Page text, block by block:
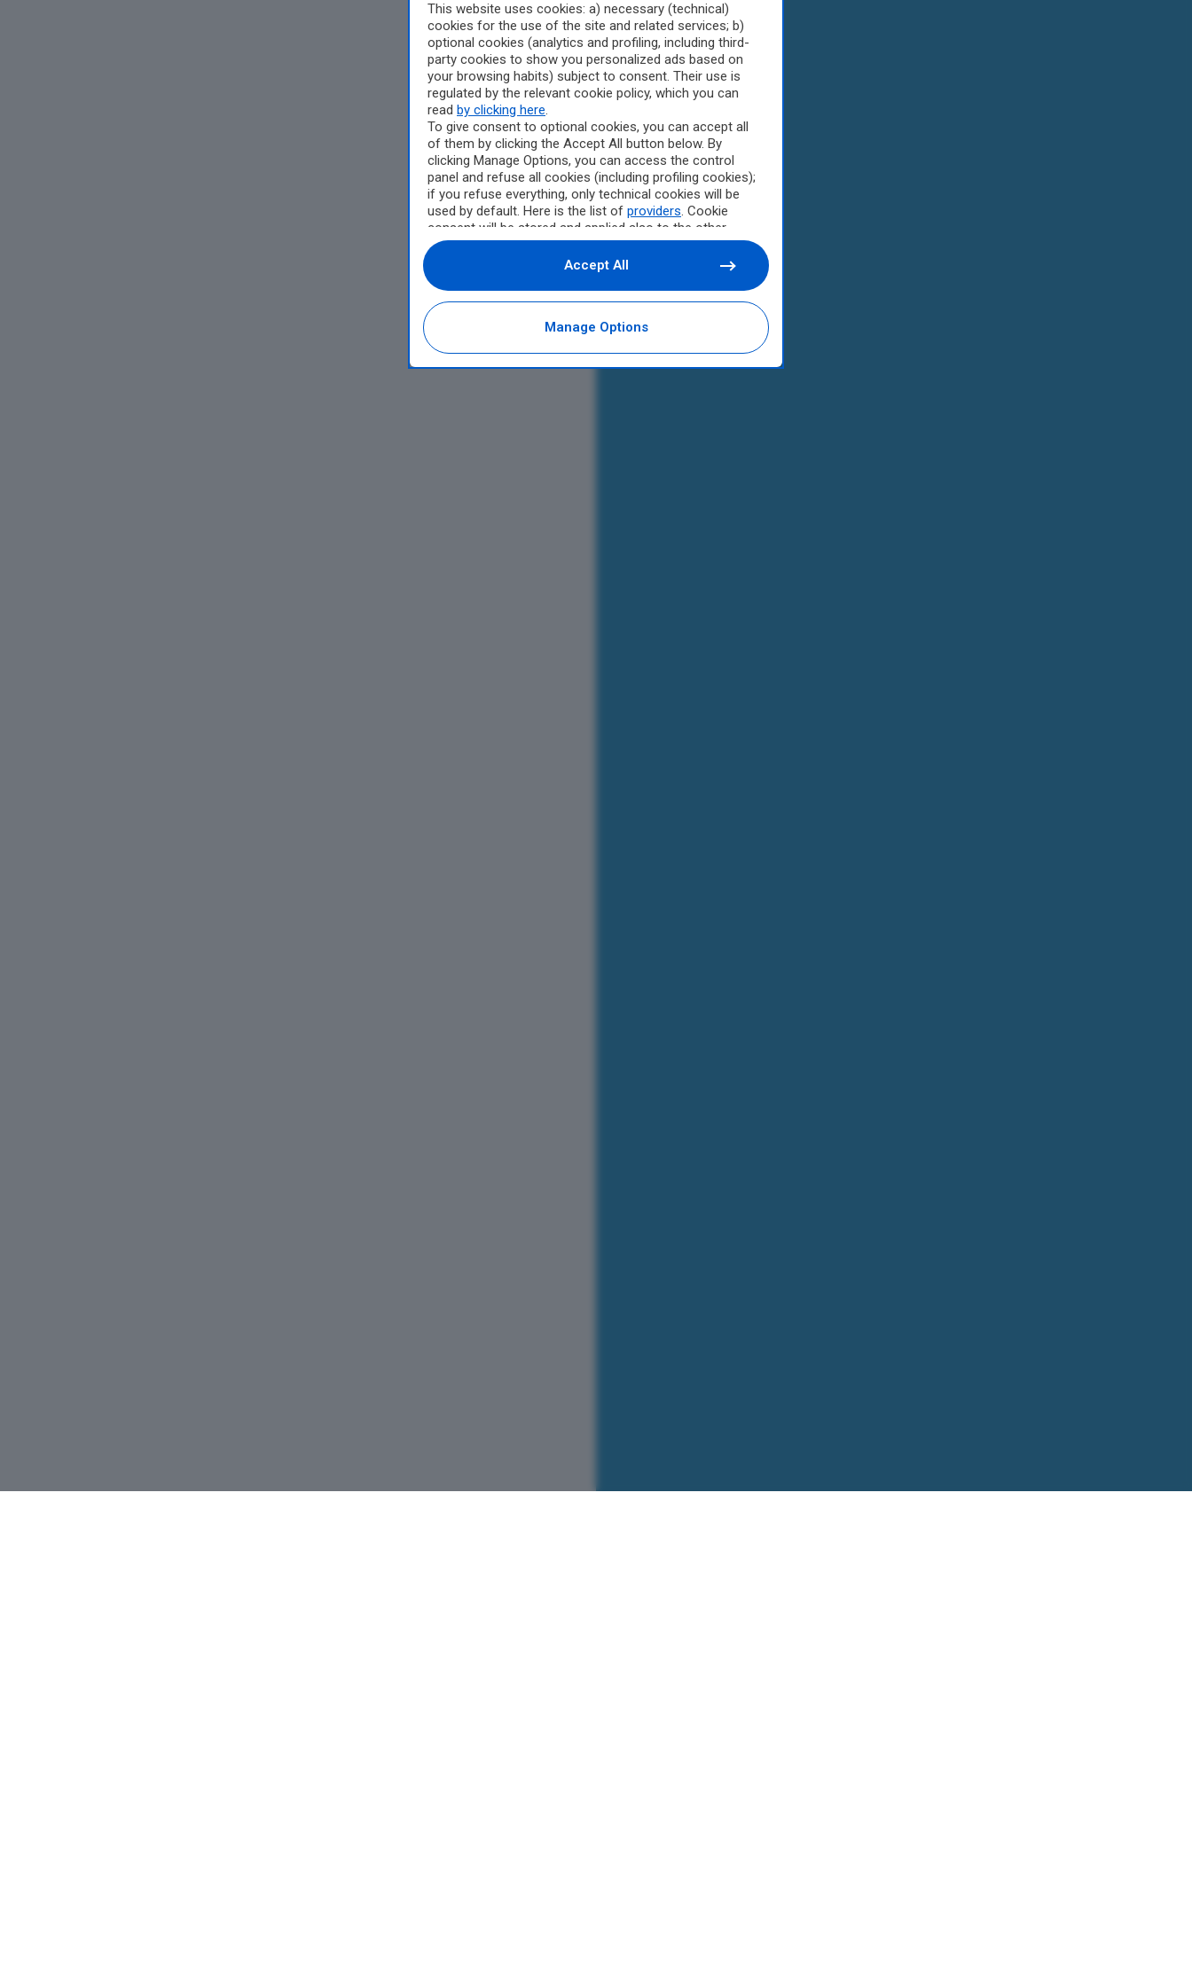
This website uses cookies: a) necessary (technical)
cookies for the use of the site and related services; b)
optional cookies (analytics and profiling, including third-
party cookies to show you personalized ads based on
your browsing habits) subject to consent. Their use is
regulated by the relevant cookie policy, which you can
read by clicking here.
To give consent to optional cookies, you can accept all
of them by clicking the Accept All button below. By
clicking Manage Options, you can access the control
panel and refuse all cookies (including profiling cookies);
if you refuse everything, only technical cookies will be
used by default. Here is the list of providers. Cookie
consent will be stored and applied also to the other
websites of Editoriale Nazionale and their subdomains.
By expressing your choice on this site, you will therefore
not be asked again on other Editoriale Nazionale
websites that use the same consent management
platform (CMP). You can still modify or withdraw your
choice at any time through the “Privacy Settings”
section.
Manage Options
Accept All